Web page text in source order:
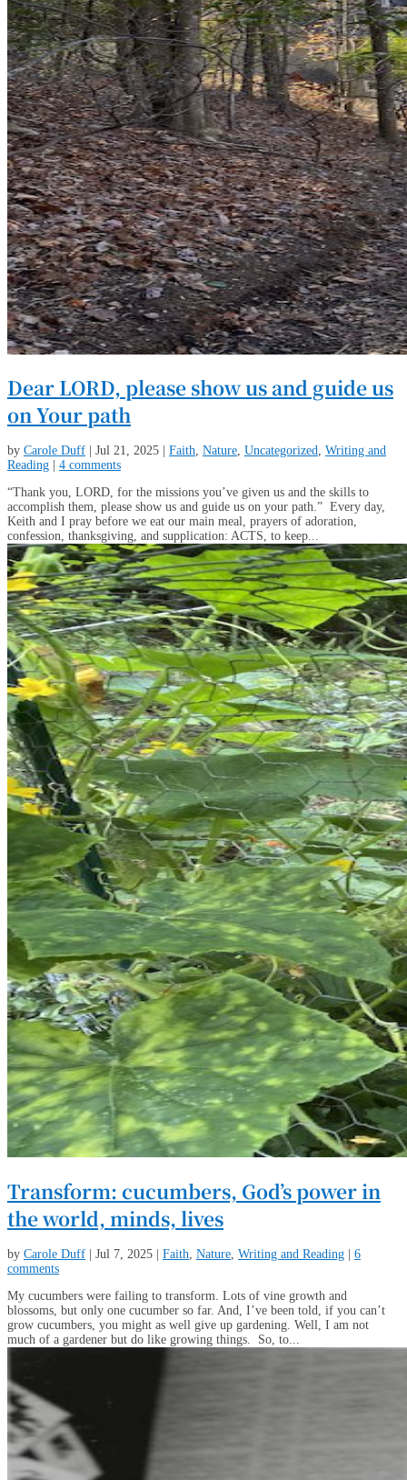
Dear LORD, please show us and guide us
on Your path
by Carole Duff Jul 21, 2025 Faith, Nature, Uncategorized, Writing and
Reading
4 comments
“Thank you, LORD, for the missions you’ve given us and the skills to
accomplish them, please show us and guide us on your path.” Every day,
Keith and I pray before we eat our main meal, prayers of adoration,
confession, thanksgiving, and supplication: ACTS, to keep...
Transform: cucumbers, God’s power in
the world, minds, lives
by Carole Duff Jul 7, 2025 Faith, Nature, Writing and Reading
6
comments
My cucumbers were failing to transform. Lots of vine growth and
blossoms, but only one cucumber so far. And, I’ve been told, if you can’t
grow cucumbers, you might as well give up gardening. Well, I am not
much of a gardener but do like growing things. So, to...